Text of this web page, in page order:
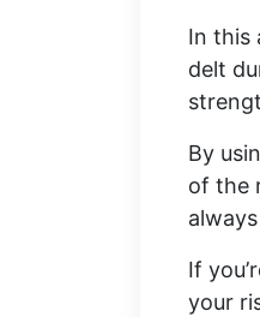
In this
delt
By
of the
If
your